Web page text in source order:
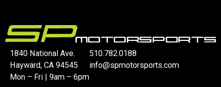
1840 National Ave.
Hayward, CA 94545
Mon – Fri | 9am – 6pm
510.782.0188
info@spmotorsports.com